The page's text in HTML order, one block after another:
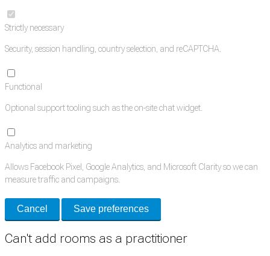
Strictly necessary
Security, session handling, country selection, and reCAPTCHA.
Functional
Optional support tooling such as the on-site chat widget.
Analytics and marketing
Allows Facebook Pixel, Google Analytics, and Microsoft Clarity so we can
measure traffic and campaigns.
Cancel Save preferences
Can't add rooms as a practitioner